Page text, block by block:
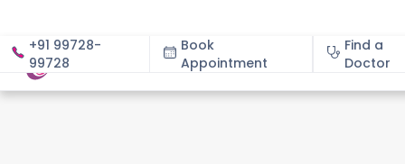
+91 99728-
99728
Book
Appointment
Find a
Doctor
About